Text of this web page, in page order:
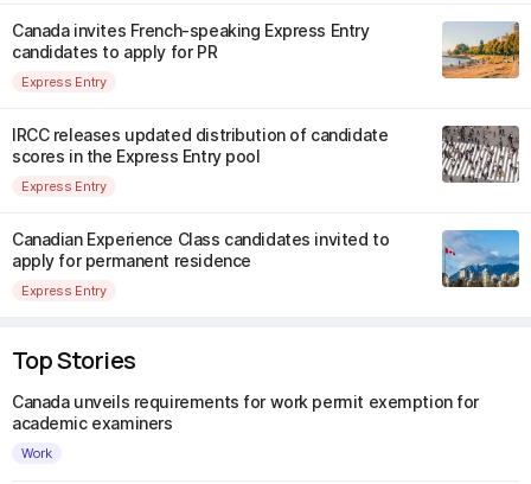
Canada invites French-speaking Express Entry
candidates to apply for PR
Express Entry
IRCC releases updated distribution of candidate
scores in the Express Entry pool
Express Entry
Canadian Experience Class candidates invited to
apply for permanent residence
Express Entry
Top Stories
Canada unveils requirements for work permit exemption for
academic examiners
Work